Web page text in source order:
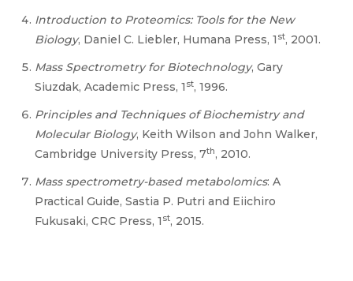
Introduction to Proteomics: Tools for the New
Biology, Daniel C. Liebler, Humana Press, 1 st, 2001.
Mass Spectrometry for Biotechnology, Gary
Siuzdak, Academic Press, 1 st, 1996.
Principles and Techniques of Biochemistry and
Molecular Biology, Keith Wilson and John Walker,
Cambridge University Press, 7th, 2010.
Mass spectrometry-based metabolomics: A
Practical Guide, Sastia P. Putri and Eiichiro
Fukusaki, CRC Press, 1 st, 2015.